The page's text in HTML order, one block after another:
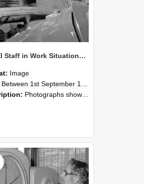
NZAEI Staff in Work Situations, Open Days, September 1985 17
Image
Between 1st September 1985 and 30th September 1985
Photographs showing NZAEI staff demonstrating equipment, machinery, and engineering processes during Open Days in September 1985, Lincoln College.